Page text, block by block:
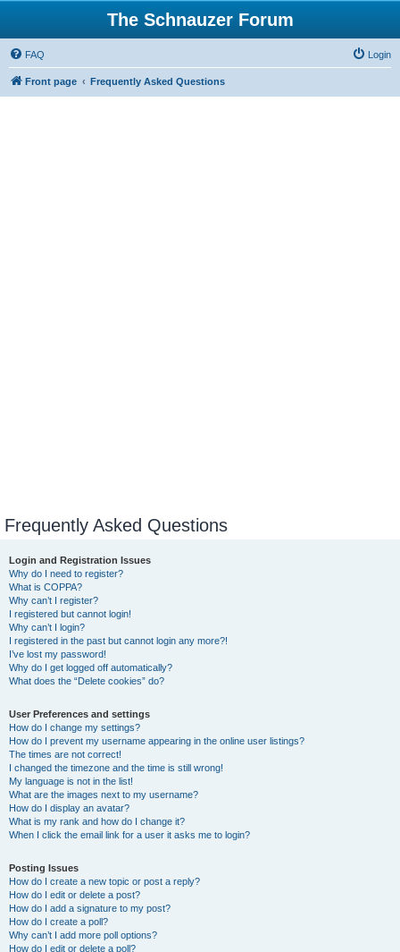
The Schnauzer Forum
FAQ Login
Front page Frequently Asked Questions
Frequently Asked Questions
Login and Registration Issues
Why do I need to register?
What is COPPA?
Why can’t I register?
I registered but cannot login!
Why can’t I login?
I registered in the past but cannot login any more?!
I’ve lost my password!
Why do I get logged off automatically?
What does the “Delete cookies” do?
User Preferences and settings
How do I change my settings?
How do I prevent my username appearing in the online user listings?
The times are not correct!
I changed the timezone and the time is still wrong!
My language is not in the list!
What are the images next to my username?
How do I display an avatar?
What is my rank and how do I change it?
When I click the email link for a user it asks me to login?
Posting Issues
How do I create a new topic or post a reply?
How do I edit or delete a post?
How do I add a signature to my post?
How do I create a poll?
Why can’t I add more poll options?
How do I edit or delete a poll?